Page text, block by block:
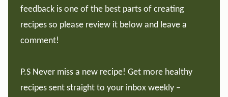
feedback is one of the best parts of creating
recipes so please review it below and leave a
comment!
P.S Never miss a new recipe! Get more healthy
recipes sent straight to your inbox weekly –